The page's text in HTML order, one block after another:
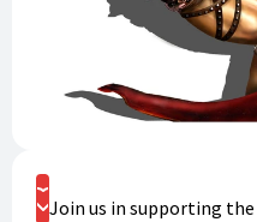
Donate
Join us in supporting